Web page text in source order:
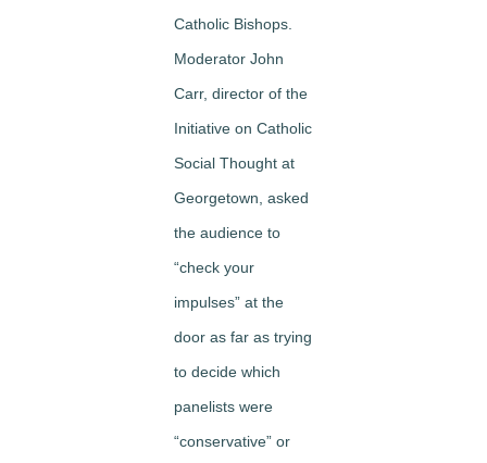
Catholic Bishops.
Moderator John
Carr, director of the
Initiative on Catholic
Social Thought at
Georgetown, asked
the audience to
“check your
impulses” at the
door as far as trying
to decide which
panelists were
“conservative” or